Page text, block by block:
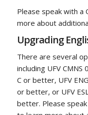
Please speak with a
more about
Upgrading
There are several
including UFV
C or better, UFV
or better, or UFV
better. Please